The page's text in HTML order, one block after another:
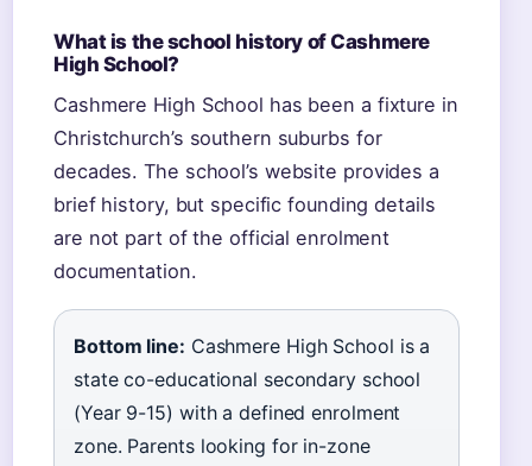
What is the school history of Cashmere
High School?
Cashmere High School has been a fixture in
Christchurch’s southern suburbs for
decades. The school’s website provides a
brief history, but specific founding details
are not part of the official enrolment
documentation.
Bottom line: Cashmere High School is a
state co-educational secondary school
(Year 9-15) with a defined enrolment
zone. Parents looking for in-zone